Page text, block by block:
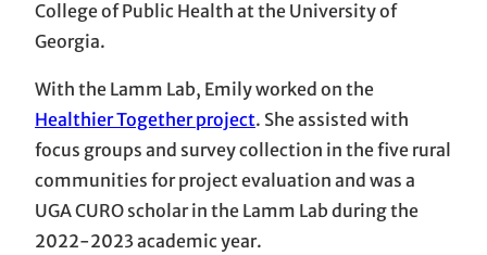
College of Public Health at the University of
Georgia.
With the Lamm Lab, Emily worked on the
Healthier Together project. She assisted with
focus groups and survey collection in the five rural
communities for project evaluation and was a
UGA CURO scholar in the Lamm Lab during the
2022-2023 academic year.